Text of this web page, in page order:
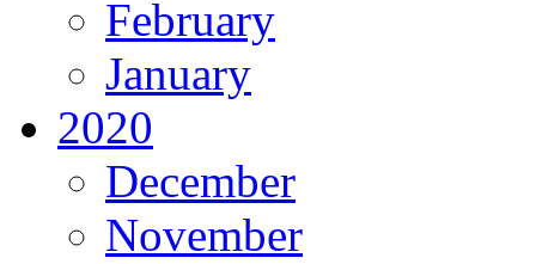
February
January
2020
December
November